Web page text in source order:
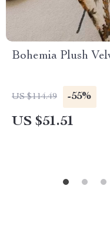
Bohemia Plush
US $114.49 -55%
US $51.51